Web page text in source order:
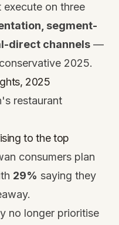
execute on three
segment-
direct channels —
2025.
2025
restaurant
to the top
consumers plan
29% saying they
no longer prioritise